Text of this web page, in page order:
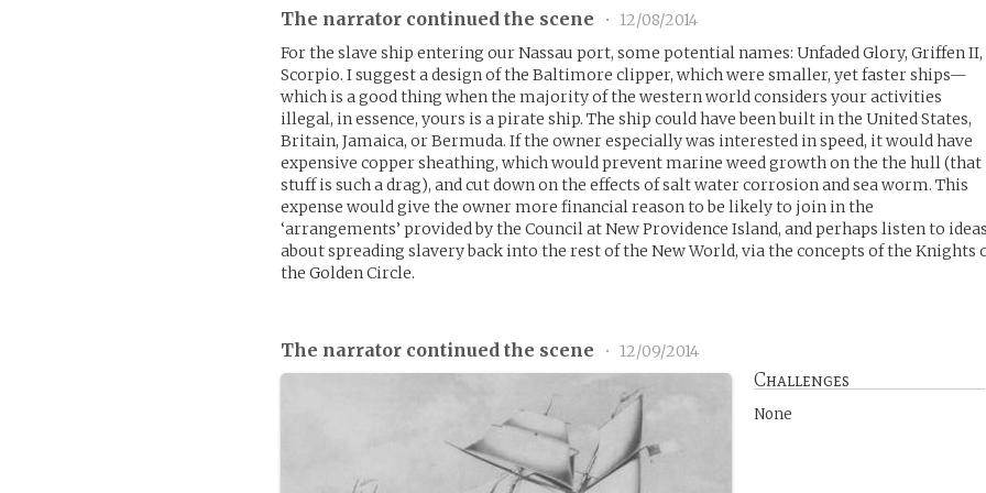
The narrator continued the scene •
12/08/2014
For the slave ship entering our Nassau port, some potential names: Unfaded Glory, Griffen II,
Scorpio. I suggest a design of the Baltimore clipper, which were smaller, yet faster ships—
which is a good thing when the majority of the western world considers your activities
illegal, in essence, yours is a pirate ship. The ship could have been built in the United States,
Britain, Jamaica, or Bermuda. If the owner especially was interested in speed, it would have
expensive copper sheathing, which would prevent marine weed growth on the the hull (that
stuff is such a drag), and cut down on the effects of salt water corrosion and sea worm. This
expense would give the owner more financial reason to be likely to join in the
‘arrangements’ provided by the Council at New Providence Island, and perhaps listen to
about spreading slavery back into the rest of the New World, via the concepts of the Knights
the Golden Circle.
The narrator continued the scene • 12/09/2014
Challenges
None